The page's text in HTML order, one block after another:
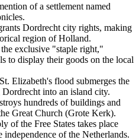
of a settlement named
Dordrecht city rights, making
region of Holland.
exclusive "staple right,"
to display their goods on the local
Elizabeth's flood submerges the
into an island city.
hundreds of buildings and
Great Church (Grote Kerk).
of the Free States takes place
independence of the Netherlands.